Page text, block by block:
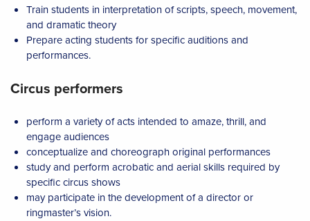
Train students in interpretation of scripts, speech, movement,
and dramatic theory
Prepare acting students for specific auditions and
performances.
Circus performers
perform a variety of acts intended to amaze, thrill, and
engage audiences
conceptualize and choreograph original performances
study and perform acrobatic and aerial skills required by
specific circus shows
may participate in the development of a director or
ringmaster’s vision.